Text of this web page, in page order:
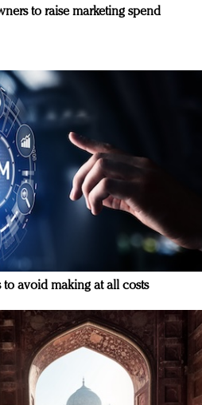
to raise marketing spend
to avoid making at all costs